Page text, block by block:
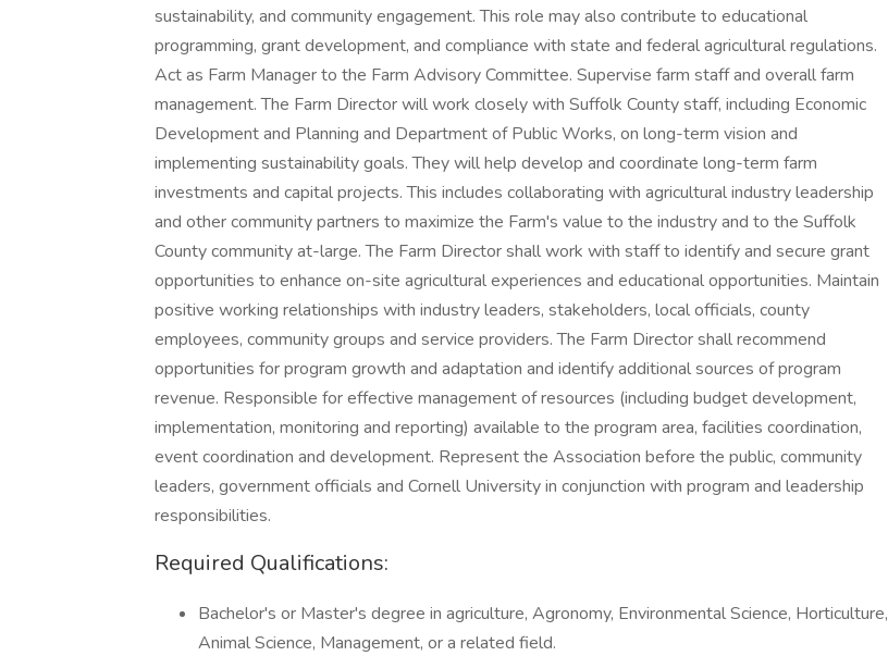
sustainability, and community engagement. This role may also contribute to educational
programming, grant development, and compliance with state and federal agricultural regulations.
Act as Farm Manager to the Farm Advisory Committee. Supervise farm staff and overall farm
management. The Farm Director will work closely with Suffolk County staff, including Economic
Development and Planning and Department of Public Works, on long-term vision and
implementing sustainability goals. They will help develop and coordinate long-term farm
investments and capital projects. This includes collaborating with agricultural industry leadership
and other community partners to maximize the Farm's value to the industry and to the Suffolk
County community at-large. The Farm Director shall work with staff to identify and secure grant
opportunities to enhance on-site agricultural experiences and educational opportunities. Maintain
positive working relationships with industry leaders, stakeholders, local officials, county
employees, community groups and service providers. The Farm Director shall recommend
opportunities for program growth and adaptation and identify additional sources of program
revenue. Responsible for effective management of resources (including budget development,
implementation, monitoring and reporting) available to the program area, facilities coordination,
event coordination and development. Represent the Association before the public, community
leaders, government officials and Cornell University in conjunction with program and leadership
responsibilities.
Required Qualifications:
Bachelor's or Master's degree in agriculture, Agronomy, Environmental Science, Horticulture,
Animal Science, Management, or a related field.